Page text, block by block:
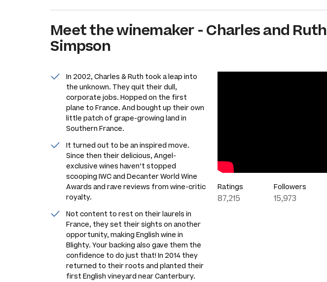
Meet thewinemaker- Charles and Ruth
Simpson
In 2002, Charles & Ruth took a leap into
the unknown. They quit their dull,
corporate jobs. Hopped on the first
plane to France. And bought up their own
little patch of grape-growing land in
Southern France.
It turned out to be an inspired move.
Since then their delicious, Angel-
exclusive wines haven’t stopped
scooping IWC and Decanter World Wine
Awards and rave reviews from wine-critic
royalty.
Not content to rest on their laurels in
France, they set their sights on another
opportunity, making English wine in
Blighty. Your backing also gave them the
confidence to do just that! In 2014 they
returned to their roots and planted their
first English vineyard near Canterbury.
Ratings
87,215
Followers
15,973